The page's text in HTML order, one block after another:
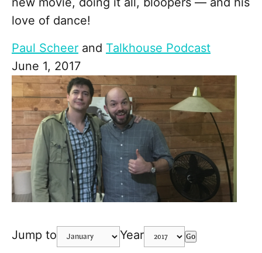
love of dance!
Paul Scheer and Talkhouse Podcast
June 1, 2017
Jump to Year Go